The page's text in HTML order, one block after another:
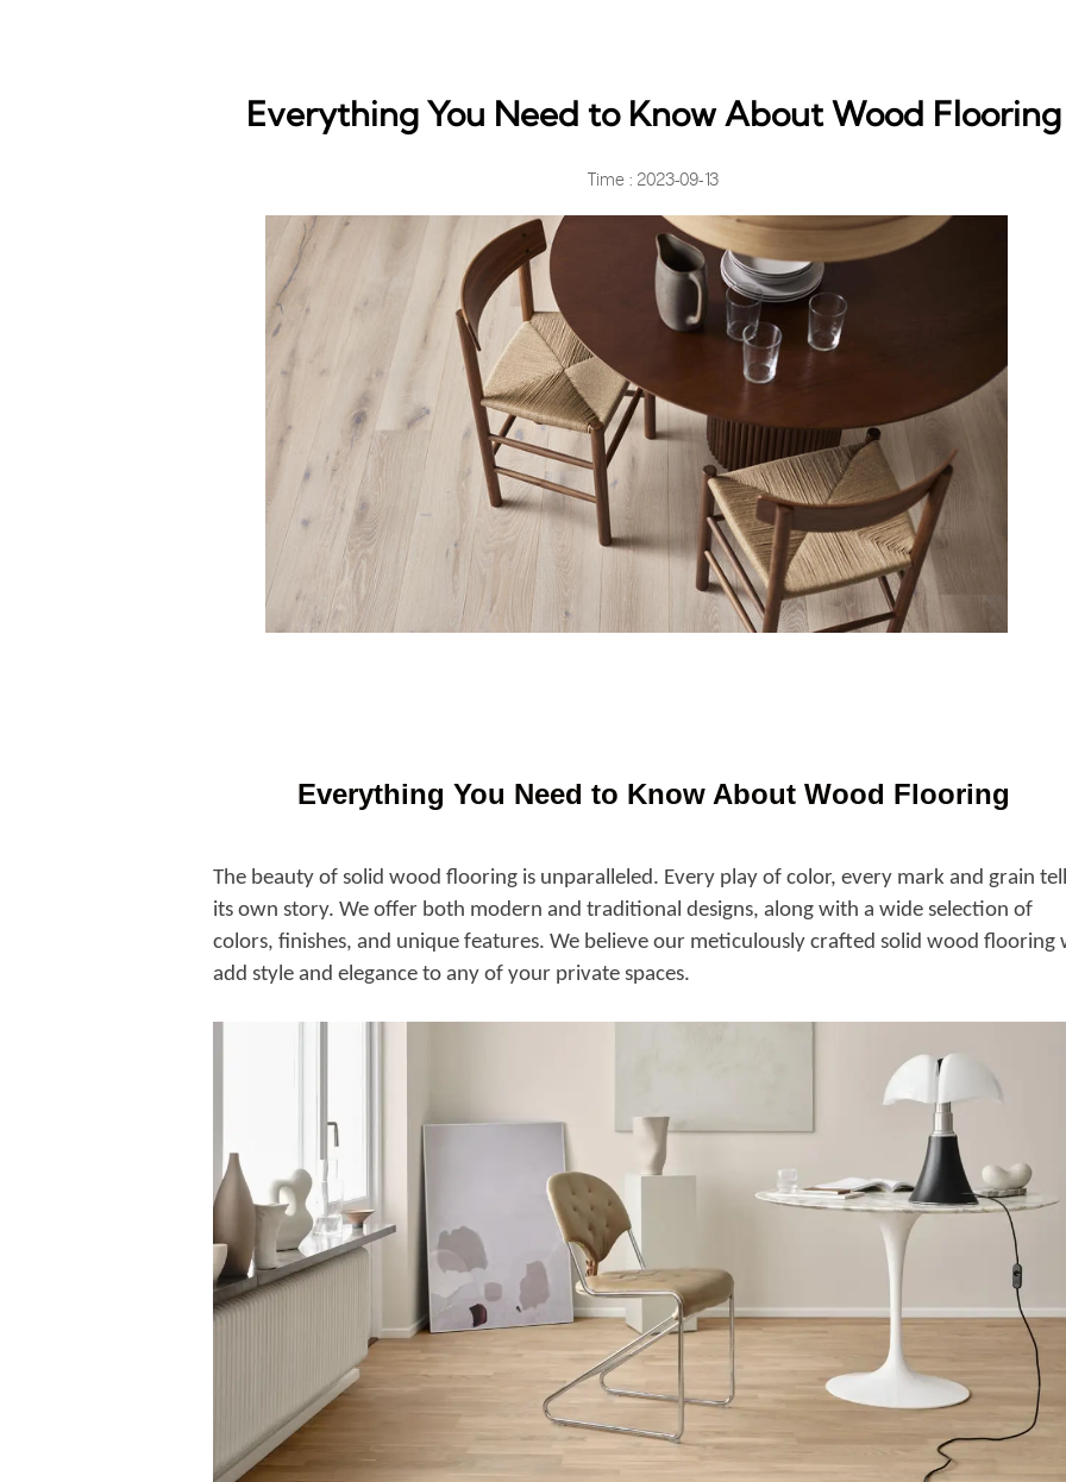
Everything You Need to Know About Wood Flooring
Time : 2023-09-13
Everything You Need to Know About Wood Flooring
The beauty of solid wood flooring is unparalleled. Every play of color, every mark and grain
its own story. We offer both modern and traditional designs, along with a wide selection of
colors, finishes, and unique features. We believe our meticulously crafted solid wood flooring
add style and elegance to any of your private spaces.